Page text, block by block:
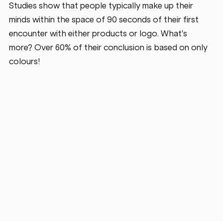
Studies show that people typically make up their
minds within the space of 90 seconds of their first
encounter with either products or logo. What's
more? Over 60% of their conclusion is based on only
colours!